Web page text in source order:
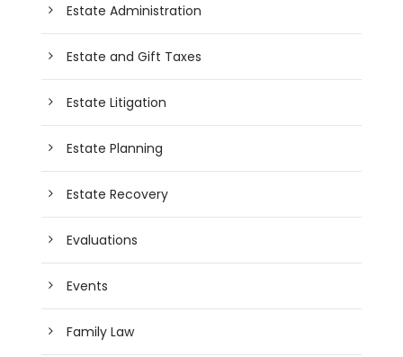
Estate Administration
Estate and Gift Taxes
Estate Litigation
Estate Planning
Estate Recovery
Evaluations
Events
Family Law